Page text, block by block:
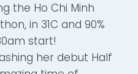
the Ho Chi Minh
in 31C and 90%
start!
her debut Half